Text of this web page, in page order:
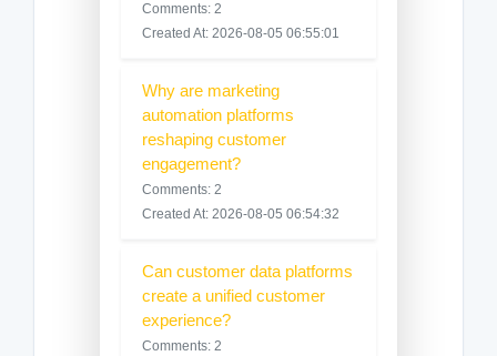
Comments: 2
Created At: 2026-08-05 06:55:01
Why are marketing
automation platforms
reshaping customer
engagement?
Comments: 2
Created At: 2026-08-05 06:54:32
Can customer data platforms
create a unified customer
experience?
Comments: 2